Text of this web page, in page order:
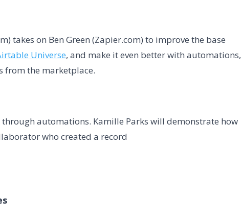
takes on Ben Green (Zapier.com) to improve the base
Universe, and make it even better with automations,
from the marketplace.
through automations. Kamille Parks will demonstrate how
who created a record